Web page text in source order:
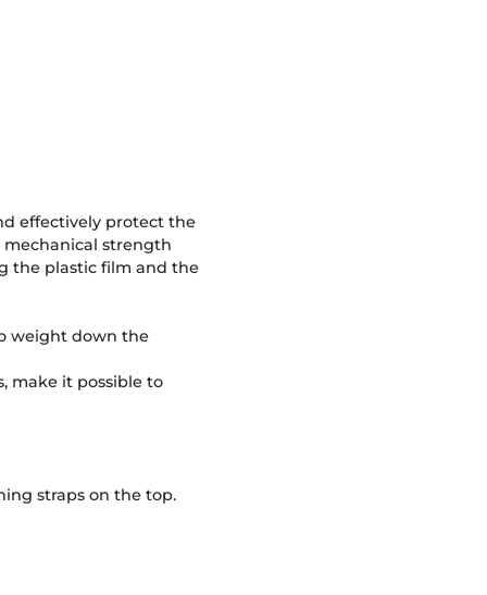
effectively protect the
strength
the plastic film and the
weight down the
make it possible to
straps on the top.